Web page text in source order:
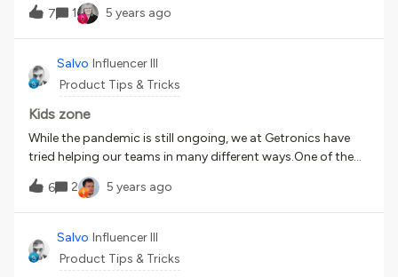
7 1 5 years ago
Salvo Influencer III
Product Tips & Tricks
Kids zone
While the pandemic is still ongoing, we at Getronics have
tried helping our teams in many different ways.One of the
most hardest hit groups of employees has been parents
caring for young children. In order to help the team and
keep the little ones occupied we have developed a new page
in Docebo; called kid’s zone. The page is dedicated to kids
with lots of activities that they can do while parents are
busy. We also have launched story time during lunch so
6 2 5 years ago
Salvo Influencer III
Product Tips & Tricks